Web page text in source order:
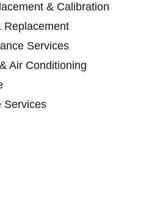
& Calibration
Replacement
Services
Air Conditioning
Services